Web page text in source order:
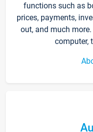
functions such as
prices, payments,
out, and much
computer,